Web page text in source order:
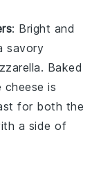
: Bright and
savory
. Baked
cheese is
for both the
a side of